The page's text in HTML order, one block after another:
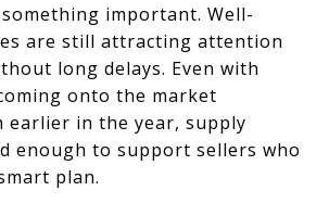
important. Well-
are still attracting attention
long delays. Even with
onto the market
earlier in the year, supply
enough to support sellers who
plan.